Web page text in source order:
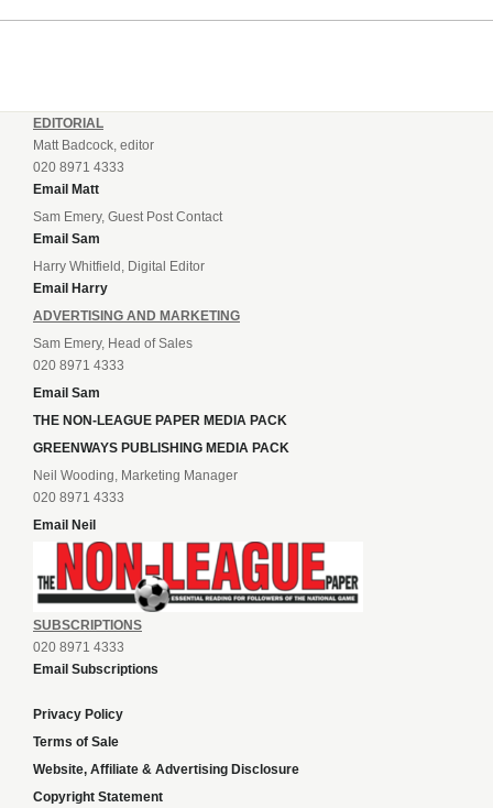
point. AFC Portchester,...
EDITORIAL
Matt Badcock, editor
020 8971 4333
Email Matt
Sam Emery, Guest Post Contact
Email Sam
Harry Whitfield, Digital Editor
Email Harry
ADVERTISING AND MARKETING
Sam Emery, Head of Sales
020 8971 4333
Email Sam
THE NON-LEAGUE PAPER MEDIA PACK
GREENWAYS PUBLISHING MEDIA PACK
Neil Wooding, Marketing Manager
020 8971 4333
Email Neil
SUBSCRIPTIONS
020 8971 4333
Email Subscriptions
Privacy Policy
Terms of Sale
Website, Affiliate & Advertising Disclosure
Copyright Statement